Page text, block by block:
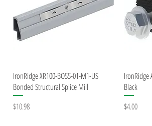
Quick View
IronRidge XR100-BOSS-01-M1-US
Bonded Structural Splice Mill
Price
$10.98
IronRidge
Black
Price
$4.00